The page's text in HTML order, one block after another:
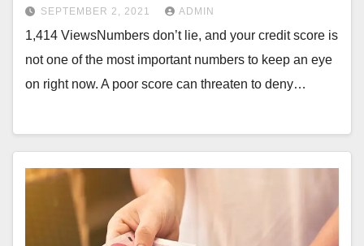
SEPTEMBER 2, 2021 ADMIN
1,414 ViewsNumbers don’t lie, and your credit score is
not one of the most important numbers to keep an eye
on right now. A poor score can threaten to deny…